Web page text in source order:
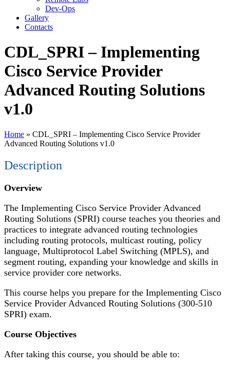
Dev-Ops
Gallery
Contacts
CDL_SPRI – Implementing
Cisco Service Provider
Advanced Routing Solutions
v1.0
Home » CDL_SPRI – Implementing Cisco Service Provider
Advanced Routing Solutions v1.0
Description
Overview
The Implementing Cisco Service Provider Advanced
Routing Solutions (SPRI) course teaches you theories and
practices to integrate advanced routing technologies
including routing protocols, multicast routing, policy
language, Multiprotocol Label Switching (MPLS), and
segment routing, expanding your knowledge and skills in
service provider core networks.
This course helps you prepare for the Implementing Cisco
Service Provider Advanced Routing Solutions (300-510
SPRI) exam.
Course Objectives
After taking this course, you should be able to: